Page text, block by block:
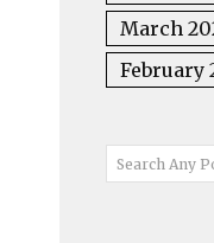
March
February
Search Any